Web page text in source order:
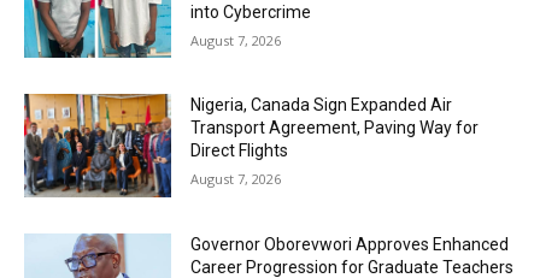
into Cybercrime
August 7, 2026
Nigeria, Canada Sign Expanded Air
Transport Agreement, Paving Way for
Direct Flights
August 7, 2026
Governor Oborevwori Approves Enhanced
Career Progression for Graduate Teachers